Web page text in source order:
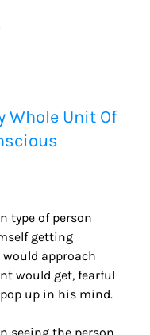
Whole Unit Of
type of person
getting
would approach
would get, fearful
up in his mind.